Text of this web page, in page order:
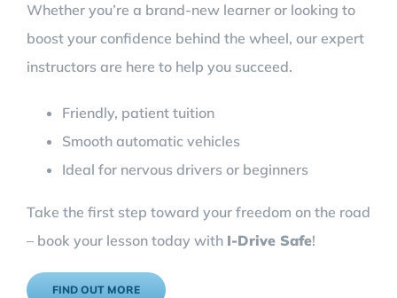
Whether you’re a brand-new learner or looking to
boost your confidence behind the wheel, our expert
instructors are here to help you succeed.
Friendly, patient tuition
Smooth automatic vehicles
Ideal for nervous drivers or beginners
Take the first step toward your freedom on the road
– book your lesson today with I-Drive Safe!
FIND OUT MORE